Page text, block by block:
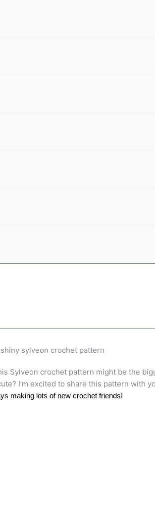
Sylveon crochet pattern might be the
I’m excited to share this pattern with
making lots of new crochet friends!